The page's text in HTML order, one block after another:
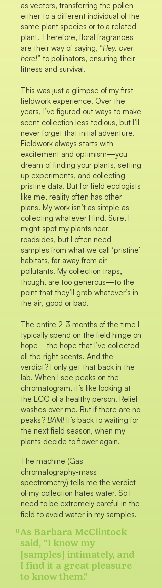
as vectors, transferring the pollen
either to a different individual of the
same plant species or to a related
plant. Therefore, floral fragrances
are their way of saying, “Hey, over
here!” to pollinators, ensuring their
fitness and survival.
This was just a glimpse of my first
fieldwork experience. Over the
years, I’ve figured out ways to make
scent collection less tedious, but I’ll
never forget that initial adventure.
Fieldwork always starts with
excitement and optimism—you
dream of finding your plants, setting
up experiments, and collecting
pristine data. But for field ecologists
like me, reality often has other
plans. My work isn’t as simple as
collecting whatever I find. Sure, I
might spot my plants near
roadsides, but I often need
samples from what we call ‘pristine’
habitats, far away from air
pollutants. My collection traps,
though, are too generous—to the
point that they’ll grab whatever’s in
the air, good or bad.
The entire 2-3 months of the time I
typically spend on the field hinge on
hope—the hope that I’ve collected
all the right scents. And the
verdict? I only get that back in the
lab. When I see peaks on the
chromatogram, it’s like looking at
the ECG of a healthy person. Relief
washes over me. But if there are no
peaks? BAM! It’s back to waiting for
the next field season, when my
plants decide to flower again.
The machine (Gas
chromatography-mass
spectrometry) tells me the verdict
of my collection hates water. So I
need to be extremely careful in the
field to avoid water in my samples.
"As Barbara McClintock
said, "I know my
[samples] intimately, and
I find it a great pleasure
to know them."